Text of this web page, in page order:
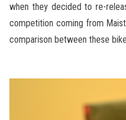
when they decided to re-
competition coming from
comparison between these